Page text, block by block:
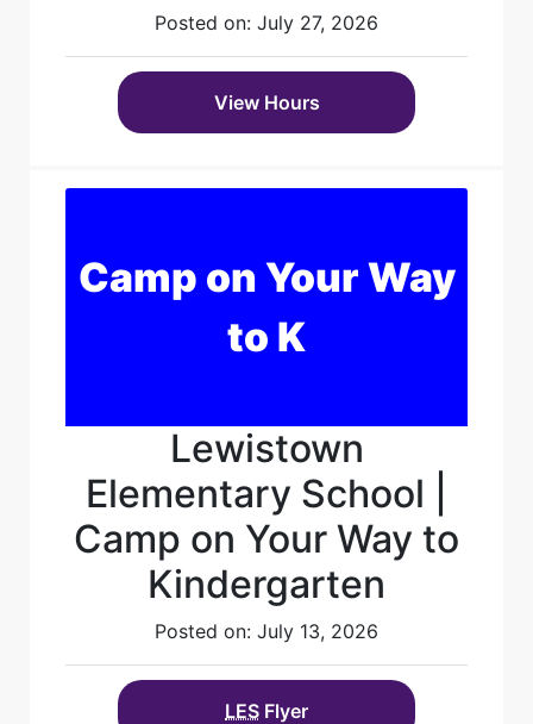
Posted on: July 27, 2026
View Hours
Camp on Your Way
to K
Lewistown
Elementary School |
Camp on Your Way to
Kindergarten
Posted on: July 13, 2026
LES Flyer